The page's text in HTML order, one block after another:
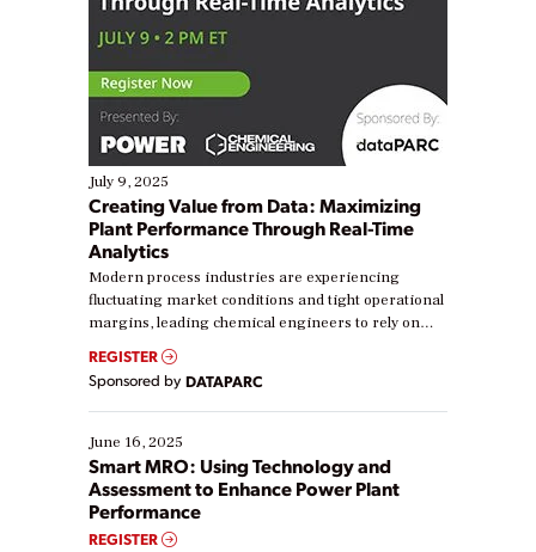
July 9, 2025
Creating Value from Data: Maximizing
Plant Performance Through Real-Time
Analytics
Modern process industries are experiencing
fluctuating market conditions and tight operational
margins, leading chemical engineers to rely on
real-time data to boost efficiency and reduce costs.
Yet, many organizations are at different stages in
their digital transformation journey. Some are just
starting, while others are looking to optimize
existing solutions. This webinar explores practical
ways […]
REGISTER
Sponsored by DATAPARC
June 16, 2025
Smart MRO: Using Technology and
Assessment to Enhance Power Plant
Performance
REGISTER